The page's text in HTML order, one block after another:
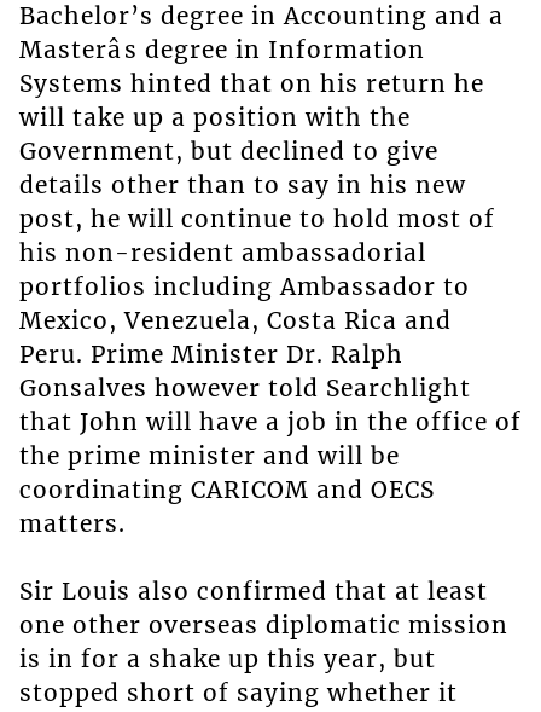
Bachelor’s degree in Accounting and a
Masterâs degree in Information
Systems hinted that on his return he
will take up a position with the
Government, but declined to give
details other than to say in his new
post, he will continue to hold most of
his non-resident ambassadorial
portfolios including Ambassador to
Mexico, Venezuela, Costa Rica and
Peru. Prime Minister Dr. Ralph
Gonsalves however told Searchlight
that John will have a job in the office of
the prime minister and will be
coordinating CARICOM and OECS
matters.
Sir Louis also confirmed that at least
one other overseas diplomatic mission
is in for a shake up this year, but
stopped short of saying whether it